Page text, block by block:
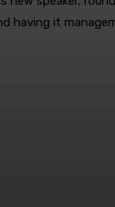
having it